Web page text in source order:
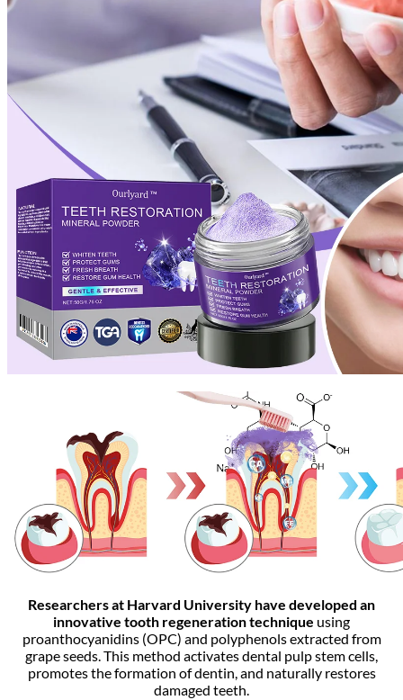
Researchers at Harvard University have developed an
innovative tooth regeneration technique using
proanthocyanidins (OPC) and polyphenols extracted from
grape seeds. This method activates dental pulp stem cells,
promotes the formation of dentin, and naturally restores
damaged teeth.